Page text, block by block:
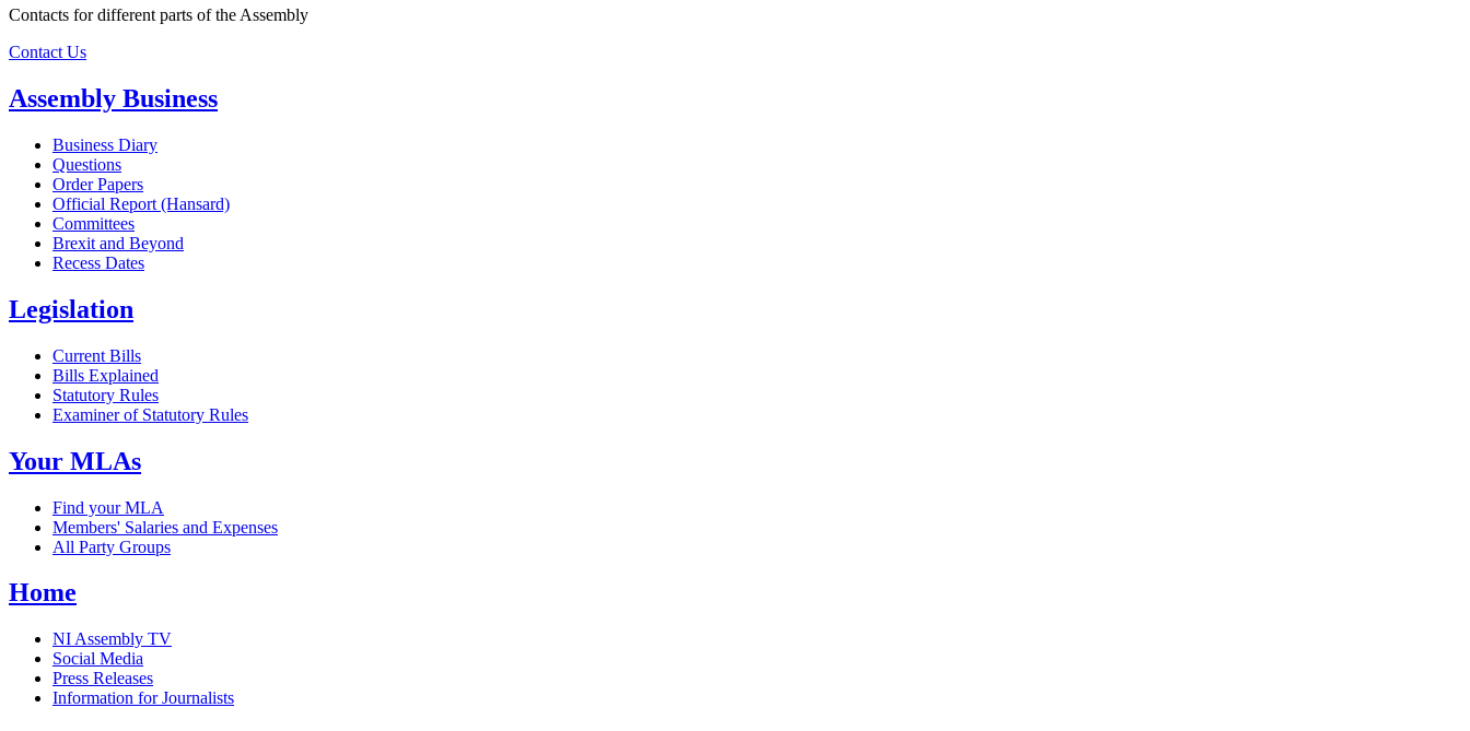
Contacts for different parts of the Assembly
Contact Us
Assembly Business
Business Diary
Questions
Order Papers
Official Report (Hansard)
Committees
Brexit and Beyond
Recess Dates
Legislation
Current Bills
Bills Explained
Statutory Rules
Examiner of Statutory Rules
Your MLAs
Find your MLA
Members' Salaries and Expenses
All Party Groups
Home
NI Assembly TV
Social Media
Press Releases
Information for Journalists